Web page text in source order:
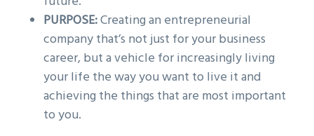
PURPOSE:Creating an entrepreneurial
company that’s not just for your business
career, but a vehicle for increasingly living
your life the way you want to live it and
achieving the things that are most important
to you.